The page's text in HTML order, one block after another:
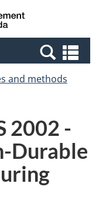
Canada
and methods
2002 -
Durable